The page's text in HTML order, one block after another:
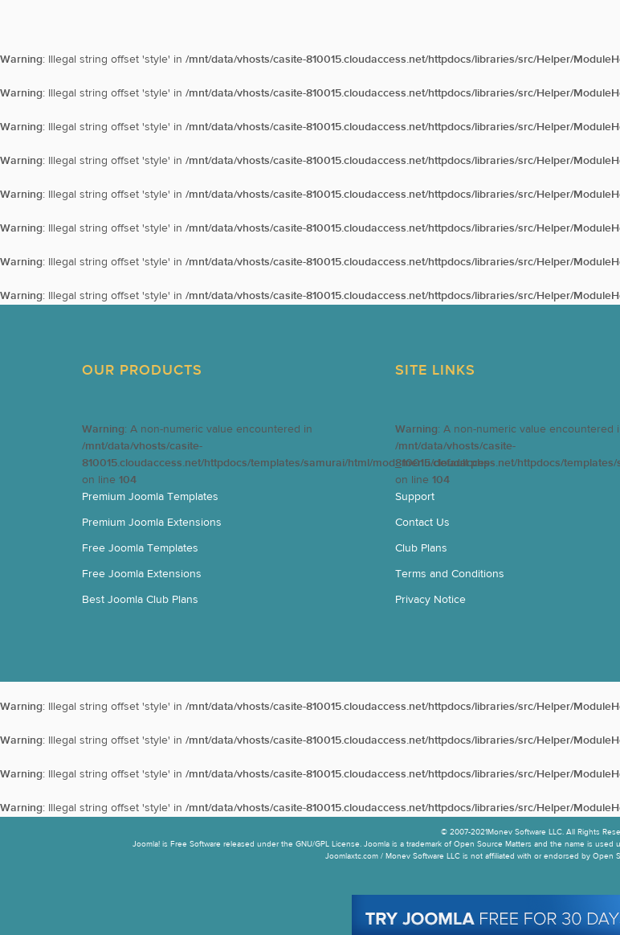
Warning: Illegal string offset 'style' in /mnt/data/vhosts/casite-810015.cloudaccess.net/httpdocs/libraries/src/Helper/
Warning: Illegal string offset 'style' in /mnt/data/vhosts/casite-810015.cloudaccess.net/httpdocs/libraries/src/Helper/
Warning: Illegal string offset 'style' in /mnt/data/vhosts/casite-810015.cloudaccess.net/httpdocs/libraries/src/Helper/
Warning: Illegal string offset 'style' in /mnt/data/vhosts/casite-810015.cloudaccess.net/httpdocs/libraries/src/Helper/
Warning: Illegal string offset 'style' in /mnt/data/vhosts/casite-810015.cloudaccess.net/httpdocs/libraries/src/Helper/
Warning: Illegal string offset 'style' in /mnt/data/vhosts/casite-810015.cloudaccess.net/httpdocs/libraries/src/Helper/
Warning: Illegal string offset 'style' in /mnt/data/vhosts/casite-810015.cloudaccess.net/httpdocs/libraries/src/Helper/
Warning: Illegal string offset 'style' in /mnt/data/vhosts/casite-810015.cloudaccess.net/httpdocs/libraries/src/Helper/
OUR PRODUCTS
Warning: A non-numeric value encountered in
/mnt/data/vhosts/casite-
810015.cloudaccess.net/httpdocs/templates/samurai/html/mod_menu/default.php
on line 104
Premium Joomla Templates
Premium Joomla Extensions
Free Joomla Templates
Free Joomla Extensions
Best Joomla Club Plans
SITE LINKS
Warning: A non-numeric value encountered
/mnt/data/vhosts/casite-
810015.cloudaccess.net/httpdocs/
on line 104
Support
Contact Us
Club Plans
Terms and Conditions
Privacy Notice
Warning: Illegal string offset 'style' in /mnt/data/vhosts/casite-810015.cloudaccess.net/httpdocs/libraries/src/Helper/
Warning: Illegal string offset 'style' in /mnt/data/vhosts/casite-810015.cloudaccess.net/httpdocs/libraries/src/Helper/
Warning: Illegal string offset 'style' in /mnt/data/vhosts/casite-810015.cloudaccess.net/httpdocs/libraries/src/Helper/
Warning: Illegal string offset 'style' in /mnt/data/vhosts/casite-810015.cloudaccess.net/httpdocs/libraries/src/Helper/
© 2007-2021Monev Software LLC. All Rights
Joomla! is Free Software released under the GNU/GPL License. Joomla is a trademark of Open Source Matters and the name is
Joomlaxtc.com / Monev Software LLC is not affiliated with or endorsed by Open